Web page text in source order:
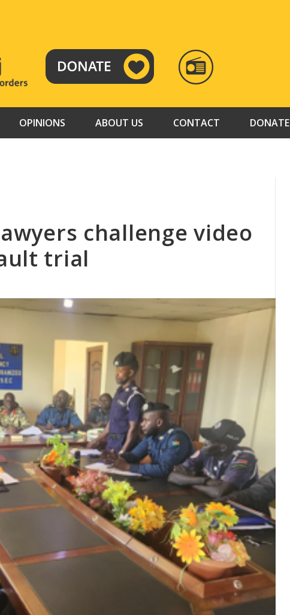
RADIO
TAMAZUJ
OPINIONS ABOUT US CONTACT DONATE
challenge video
trial